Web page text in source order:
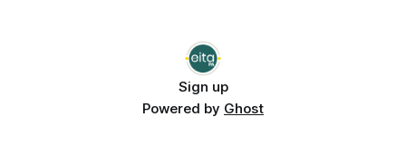
Sign up
Powered by Ghost